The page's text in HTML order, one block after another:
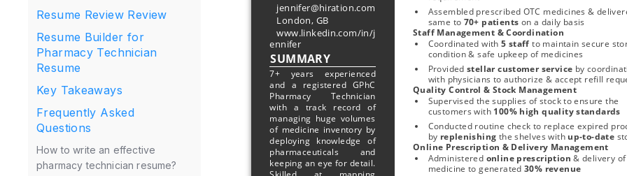
Resume Review Review
Resume Builder for
Pharmacy Technician
Resume
Key Takeaways
Frequently Asked
Questions
How to write an effective
pharmacy technician resume?
jennifer@hiration.com
London, GB
www.linkedin.com/in/j
ennifer
SUMMARY
7+ years experienced
and a registered GPhC
Pharmacy Technician
with a track record of
managing huge volumes
of medicine inventory by
deploying knowledge of
pharmaceuticals and
keeping an eye for detail.
Assembled prescribed OTC medicines &
same to 70+ patients on a daily basis
Staff Management & Coordination
Coordinated with 5 staff to maintain secure
Provided stellar customer service by
with physicians to authorize & accept refill
Quality Control & Stock Management
Supervised the supplies of stock to ensure the
customers with 100% high quality standards
Conducted routine check to replace expired
by replenishing the shelves with up-to-date
Online Prescription & Delivery Management
Administered online prescription & delivery of
medicine to generated 30% revenue